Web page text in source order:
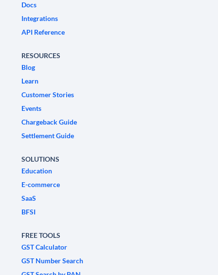
Docs
Integrations
API Reference
RESOURCES
Blog
Learn
Customer Stories
Events
Chargeback Guide
Settlement Guide
SOLUTIONS
Education
E-commerce
SaaS
BFSI
FREE TOOLS
GST Calculator
GST Number Search